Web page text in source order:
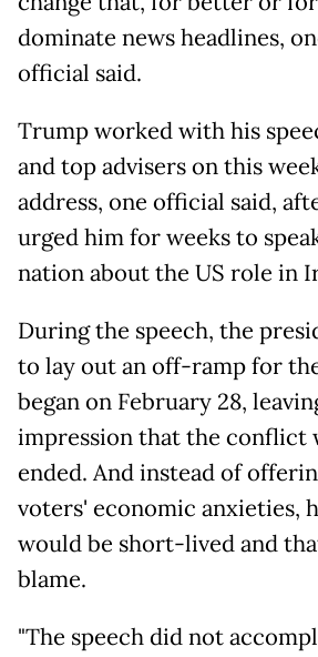
dominate news headlines,
official said.
Trump worked with his
and top advisers on this
address, one official said,
urged him for weeks to
nation about the US role in
During the speech, the
to lay out an off-ramp for
began on February 28,
impression that the conflict
ended. And instead of
voters' economic anxieties,
would be short-lived and
blame.
"The speech did not